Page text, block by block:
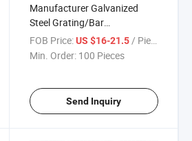
Manufacturer Galvanized
Steel Grating/Bar
Grating/Press Lock/Cross
Welded Flat Bar/Serrated
FOB Price: US $16-21.5 / Piece
Min. Order: 100 Pieces
Send Inquiry